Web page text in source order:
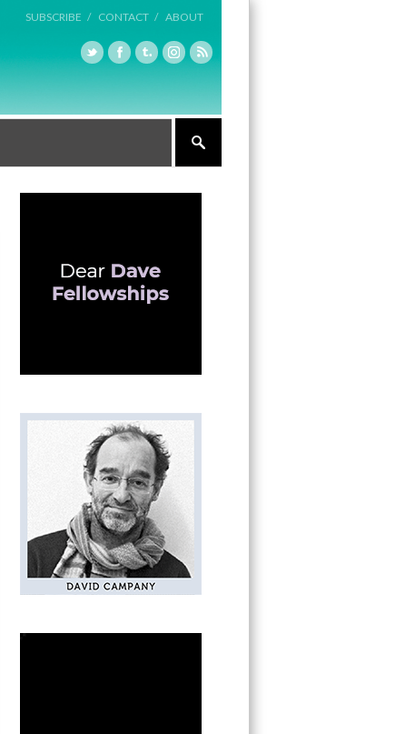
SUBSCRIBE / CONTACT / ABOUT